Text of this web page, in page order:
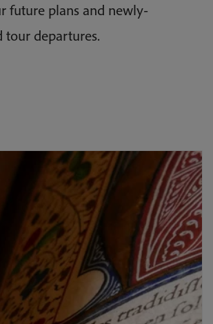
future plans and newly-
tour departures.